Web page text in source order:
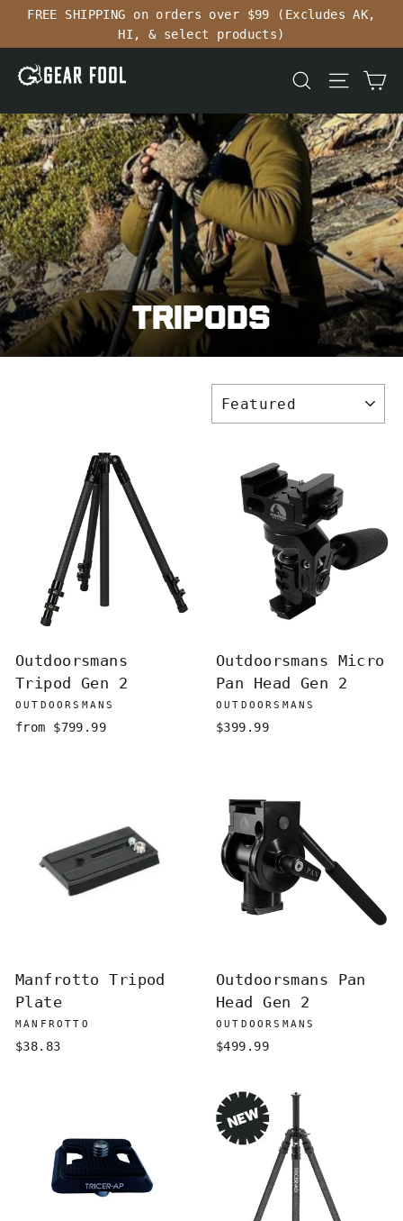
Skip
content
FREE SHIPPING on orders over $99 (Excludes AK,
HI, & select products)
SearchSite
Tripods
Outdoorsmans
Tripod Gen 2
OUTDOORSMANS
from $799.99
Outdoorsmans Micro
Pan Head Gen 2
OUTDOORSMANS
$399.99
Manfrotto Tripod
Plate
MANFROTTO
$38.83
Outdoorsmans Pan
Head Gen 2
OUTDOORSMANS
$499.99